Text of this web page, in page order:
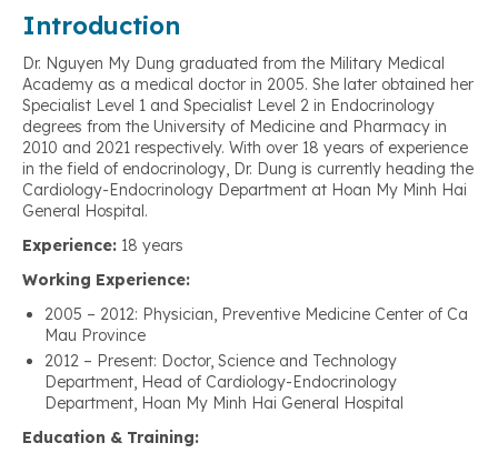
Introduction
Dr. Nguyen My Dung graduated from the Military Medical
Academy as a medical doctor in 2005. She later obtained her
Specialist Level 1 and Specialist Level 2 in Endocrinology
degrees from the University of Medicine and Pharmacy in
2010 and 2021 respectively. With over 18 years of experience
in the field of endocrinology, Dr. Dung is currently heading the
Cardiology-Endocrinology Department at Hoan My Minh Hai
General Hospital.
Experience: 18 years
Working Experience:
2005 – 2012: Physician, Preventive Medicine Center of Ca
Mau Province
2012 – Present: Doctor, Science and Technology
Department, Head of Cardiology-Endocrinology
Department, Hoan My Minh Hai General Hospital
Education & Training: